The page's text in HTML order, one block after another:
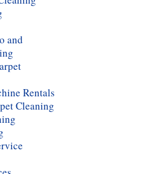
and
Rentals
Cleaning